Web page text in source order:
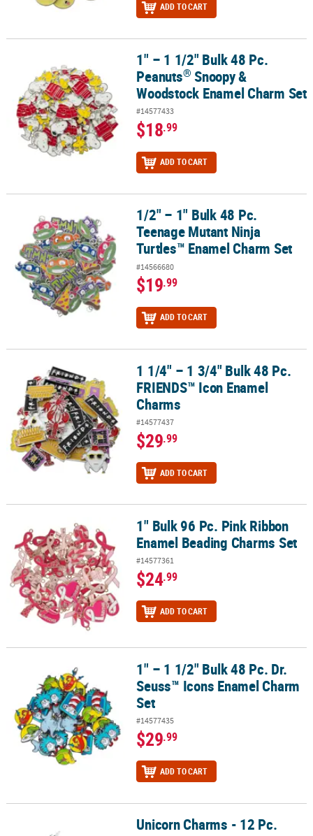
ADD TO CART
1" – 1 1/2" Bulk 48 Pc. Peanuts® Snoopy & Woodstock Enamel
1" – 1 1/2" Bulk 48 Pc.
Peanuts® Snoopy &
Woodstock Enamel Charm Set
#14577433
$18.99
ADD TO CART
1/2" – 1" Bulk 48 Pc. Teenage Mutant Ninja Turtles™ Enamel
1/2" – 1" Bulk 48 Pc.
Teenage Mutant Ninja
Turtles™ Enamel Charm Set
#14566680
$19.99
ADD TO CART
1 1/4" – 1 3/4" Bulk 48 Pc. FRIENDS™ Icon Enamel Charms
1 1/4" – 1 3/4" Bulk 48 Pc.
FRIENDS™ Icon Enamel
Charms
#14577437
$29.99
ADD TO CART
1" Bulk 96 Pc. Pink Ribbon Enamel Beading Charms Set
1" Bulk 96 Pc. Pink Ribbon
Enamel Beading Charms Set
#14577361
$24.99
ADD TO CART
1" – 1 1/2" Bulk 48 Pc. Dr. Seuss™ Icons Enamel Charm Set
1" – 1 1/2" Bulk 48 Pc. Dr.
Seuss™ Icons Enamel Charm
Set
#14577435
$29.99
ADD TO CART
Unicorn Charms - 12 Pc.